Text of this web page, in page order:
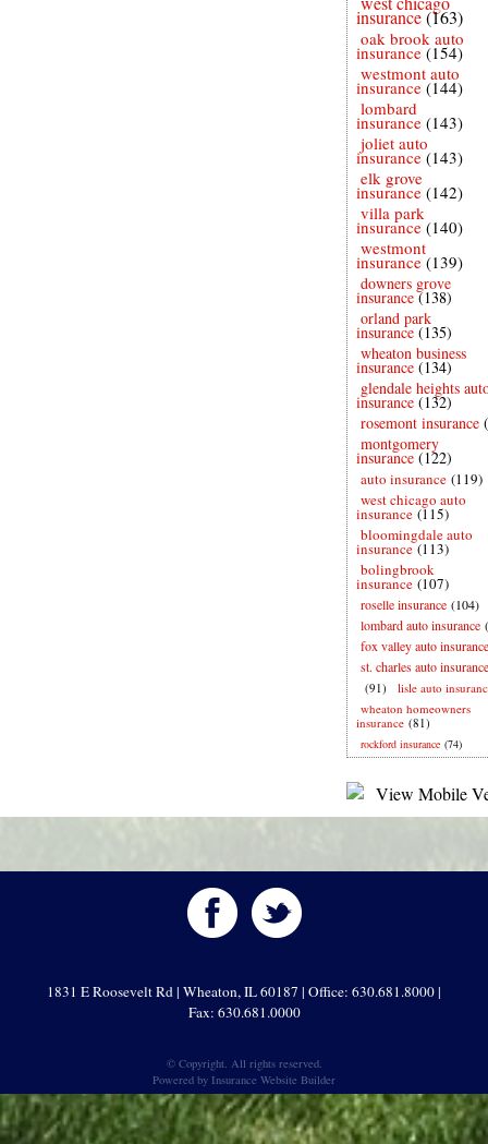
insurance(163)
oak brook auto
insurance (154)
westmont auto
insurance (144)
lombard
insurance (143)
joliet auto
insurance (143)
elk grove
insurance (142)
villa park
insurance (140)
westmont
insurance (139)
downers grove
insurance (138)
orland park
insurance (135)
wheaton business
insurance (134)
glendale heights
insurance (132)
rosemont insurance
montgomery
insurance (122)
auto insurance (119)
west chicago auto
insurance (115)
bloomingdale auto
insurance (113)
bolingbrook
insurance (107)
roselle insurance (104)
lombard auto insurance
fox valley auto insurance
st. charles auto insurance
(91)
lisle auto
wheaton homeowners
insurance (81)
rockford insurance (74)
1831 E Roosevelt Rd | Wheaton, IL 60187 | Office: 630.681.8000 |
Fax: 630.681.0000
© Copyright. All rights reserved.
Powered by Insurance Website Builder